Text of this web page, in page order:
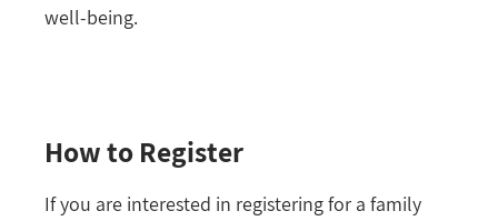
well-being.
How to Register
If you are interested in registering for a family